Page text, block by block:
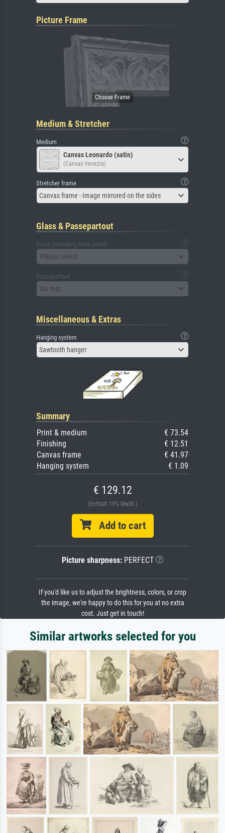
Picture Frame
Medium & Stretcher
Medium
Canvas Leonardo (satin)
(Canvas Venezia)
Stretcher frame
Canvas frame - Image mirrored on the sides
Glass & Passepartout
Glass (including back panel)
Please select
Passepartout
No mat
Miscellaneous & Extras
Hanging system
Sawtooth hanger
Summary
Print & medium
€ 73.54
Finishing
€ 12.51
Canvas frame
€ 41.97
Hanging system
€ 1.09
€ 129.12
(Enthält 19% MwSt.)
Add to cart
Picture sharpness:PERFECT
If you'd like us to adjust the brightness, colors, or crop
the image, we're happy to do this for you at no extra
cost. Just get in touch!
Similar artworks selected for you